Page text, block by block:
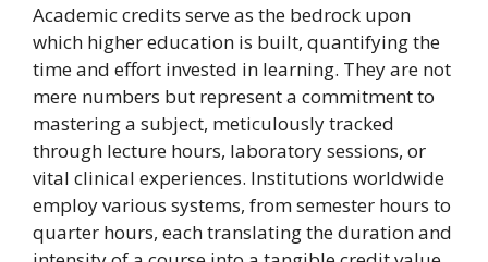
Academic credits serve as the bedrock upon
which higher education is built, quantifying the
time and effort invested in learning. They are not
mere numbers but represent a commitment to
mastering a subject, meticulously tracked
through lecture hours, laboratory sessions, or
vital clinical experiences. Institutions worldwide
employ various systems, from semester hours to
quarter hours, each translating the duration and